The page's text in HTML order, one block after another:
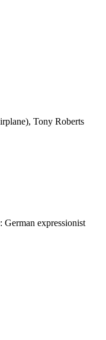
Tony Roberts
German expressionist